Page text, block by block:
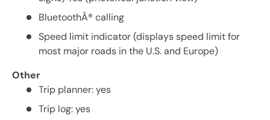
BluetoothÂ® calling
Speed limit indicator (displays speed limit for
most major roads in the U.S. and Europe)
Other
Trip planner: yes
Trip log: yes